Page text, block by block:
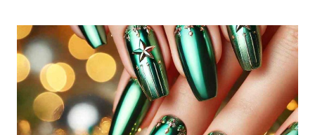
NAIL
IDEAS
PERFECT
FOR
DECEMBER
GLAM